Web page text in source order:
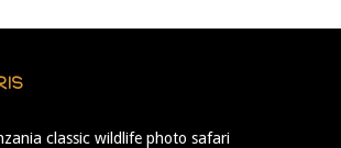
classic wildlife photo safari